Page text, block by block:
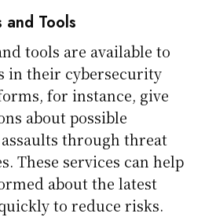
and Tools
tools are available to
in their cybersecurity
for instance, give
about possible
through threat
These services can help
about the latest
to reduce risks.